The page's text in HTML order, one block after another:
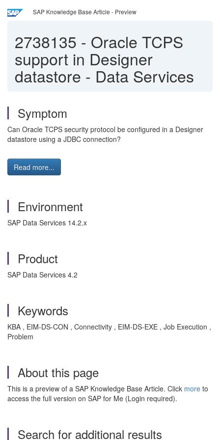
SAP Knowledge Base Article - Preview
2738135 - Oracle TCPS
support in Designer
datastore - Data Services
Symptom
Can Oracle TCPS security protocol be configured in a Designer
datastore using a JDBC connection?
Read more...
Environment
SAP Data Services 14.2.x
Product
SAP Data Services 4.2
Keywords
KBA , EIM-DS-CON , Connectivity , EIM-DS-EXE , Job Execution ,
Problem
About this page
This is a preview of a SAP Knowledge Base Article. Click more to
access the full version on SAP for Me (Login required).
Search for additional results